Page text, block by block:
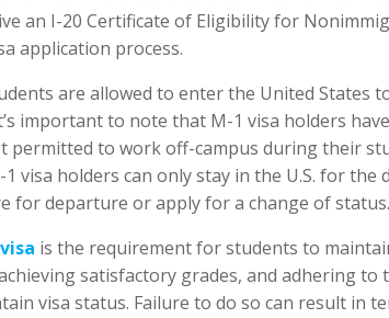
an I-20 Certificate of Eligibility for
application process.
are allowed to enter the United States
important to note that M-1 visa holders
permitted to work off-campus during their
visa holders can only stay in the U.S. for the
for departure or apply for a change of status.
is the requirement for students to
satisfactory grades, and adhering
visa status. Failure to do so can result in